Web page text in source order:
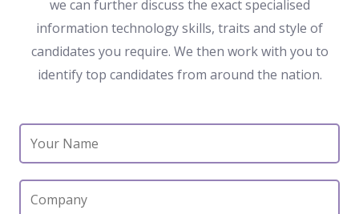
we can further discuss the exact specialised
information technology skills, traits and style of
candidates you require. We then work with you to
identify top candidates from around the nation.